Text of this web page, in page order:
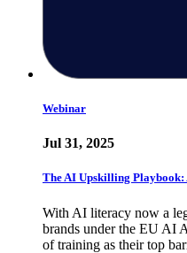
Webinar
Jul 31, 2025
The AI Upskilling
With AI literacy now a
brands under the EU AI
of training as their top